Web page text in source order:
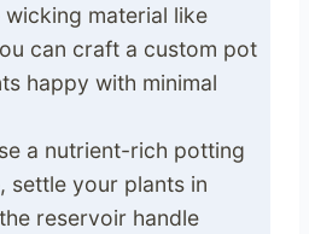
wicking material like
can craft a custom pot
happy with minimal
a nutrient-rich potting
settle your plants in
reservoir handle